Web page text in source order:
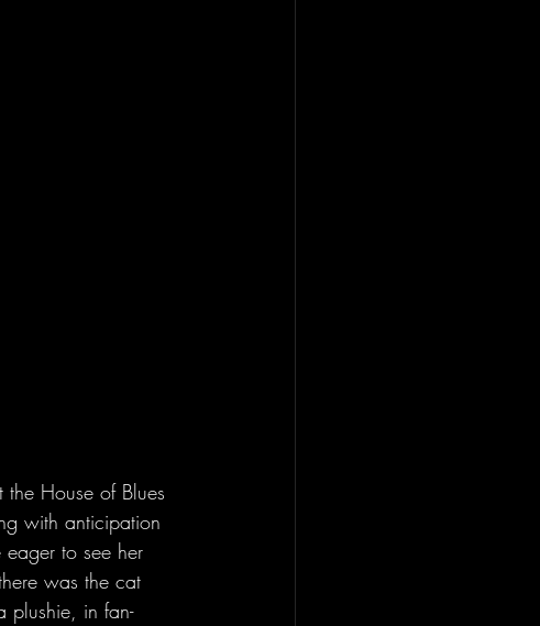
House of Blues
with anticipation
to see her
was the cat
plushie, in fan-